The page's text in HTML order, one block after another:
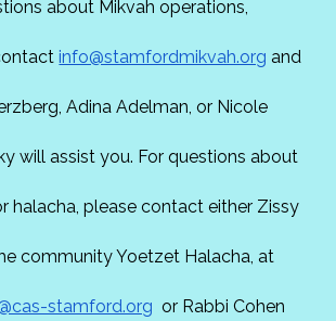
about Mikvah operations,
info@stamfordmikvah.org and
Adina Adelman, or Nicole
will assist you. For questions about
halacha, please contact either Zissy
community Yoetzet Halacha, at
stamford.org or Rabbi Cohen